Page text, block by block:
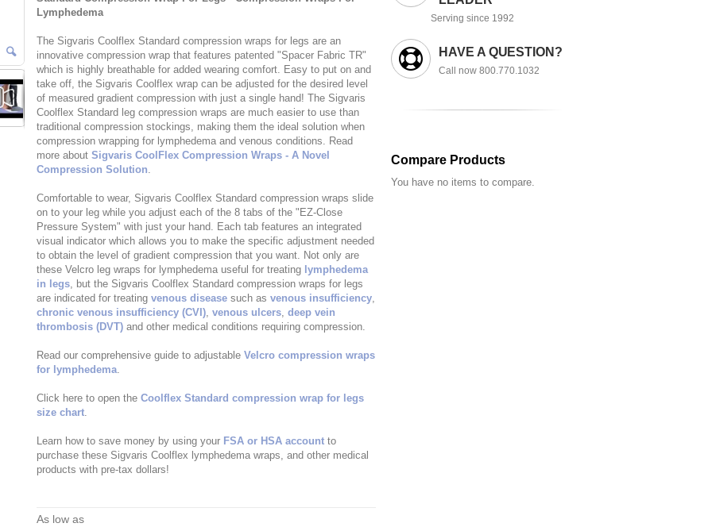
Lymphedema
The Sigvaris Coolflex Standard compression wraps for legs are an
innovative compression wrap that features patented "Spacer Fabric TR"
which is highly breathable for added wearing comfort. Easy to put on and
take off, the Sigvaris Coolflex wrap can be adjusted for the desired level
of measured gradient compression with just a single hand! The Sigvaris
Coolflex Standard leg compression wraps are much easier to use than
traditional compression stockings, making them the ideal solution when
compression wrapping for lymphedema and venous conditions. Read
more aboutSigvaris CoolFlex Compression Wraps - A Novel
Compression Solution.
Comfortable to wear, Sigvaris Coolflex Standard compression wraps slide
on to your leg while you adjust each of the 8 tabs of the "EZ-Close
Pressure System" with just your hand. Each tab features an integrated
visual indicator which allows you to make the specific adjustment needed
to obtain the level of gradient compression that you want. Not only are
these Velcro leg wraps for lymphedema useful for treating lymphedema
in legs, but the Sigvaris Coolflex Standard compression wraps for legs
are indicated for treatingvenous disease such asvenous insufficiency,
chronic venous insufficiency (CVI),venous ulcers,deep vein
thrombosis (DVT) and other medical conditions requiring compression.
Read our comprehensive guide to adjustableVelcro compression wraps
for lymphedema.
Click here to open theCoolflex Standard compression wrap for legs
size chart.
Learn how to save money by using your FSA or HSA account to
purchase these Sigvaris Coolflex lymphedema wraps, and other medical
products with pre-tax dollars!
As low as
Serving since 1992
HAVE A QUESTION?
Call now 800.770.1032
Compare Products
You have no items to compare.